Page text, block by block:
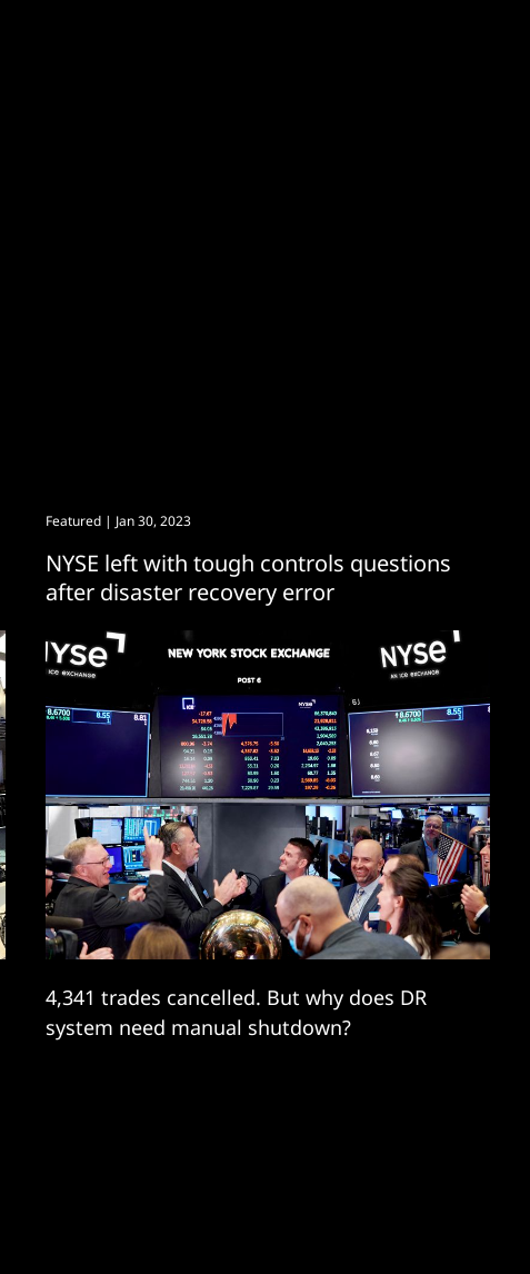
Featured | Jan 30, 2023
NYSE left with tough controls questions
after disaster recovery error
4,341 trades cancelled. But why does DR
system need manual shutdown?